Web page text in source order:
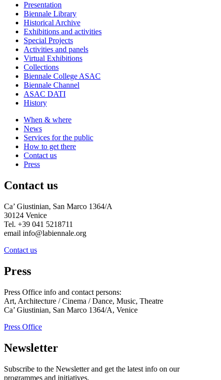
Presentation
Biennale Library
Historical Archive
Exhibitions and activities
Special Projects
Activities and panels
Virtual Exhibitions
Collections
Biennale College ASAC
Biennale Channel
ASAC DATI
History
When & where
News
Services for the public
How to get there
Contact us
Press
Contact us
Ca’ Giustinian, San Marco 1364/A
30124 Venice
Tel. +39 041 5218711
email info@labiennale.org
Contact us
Press
Press Office info and contact persons:
Art, Architecture / Cinema / Dance, Music, Theatre
Ca’ Giustinian, San Marco 1364/A, Venice
Press Office
Newsletter
Subscribe to the Newsletter and get the latest info on our
programmes and initiatives.